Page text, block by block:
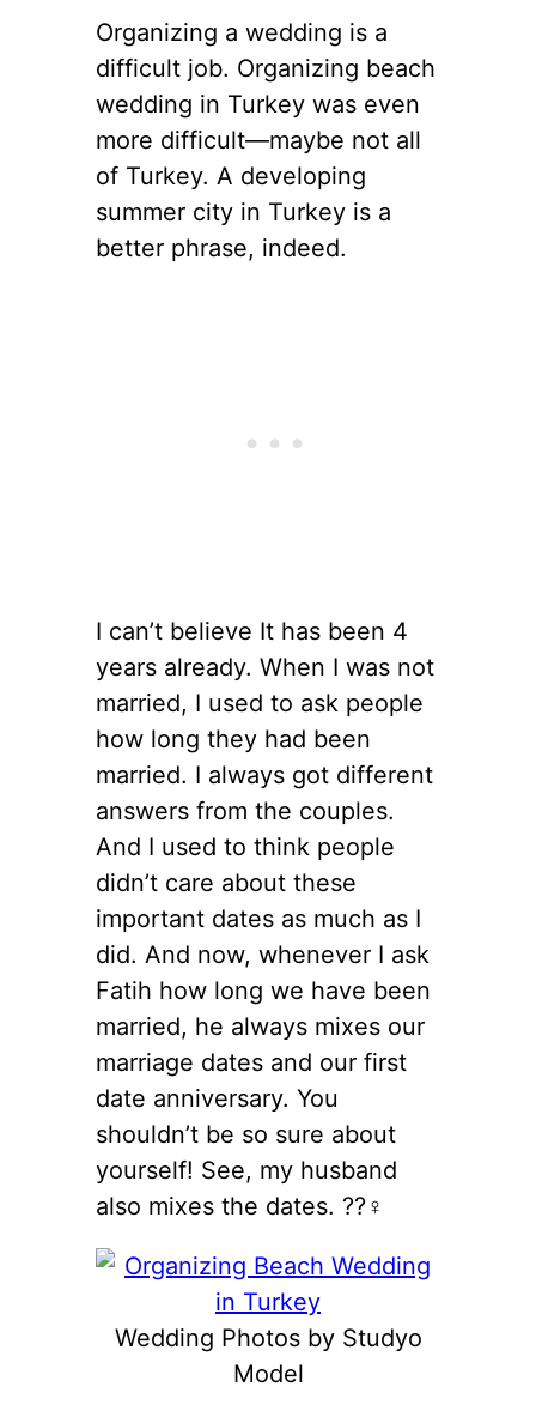
Organizing a wedding is a
difficult job. Organizing beach
wedding in Turkey was even
more difficult—maybe not all
of Turkey. A developing
summer city in Turkey is a
better phrase, indeed.
I can’t believe It has been 4
years already. When I was not
married, I used to ask people
how long they had been
married. I always got different
answers from the couples.
And I used to think people
didn’t care about these
important dates as much as I
did. And now, whenever I ask
Fatih how long we have been
married, he always mixes our
marriage dates and our first
date anniversary. You
shouldn’t be so sure about
yourself! See, my husband
also mixes the dates. ??‍♀️
Wedding Photos by Studyo
Model